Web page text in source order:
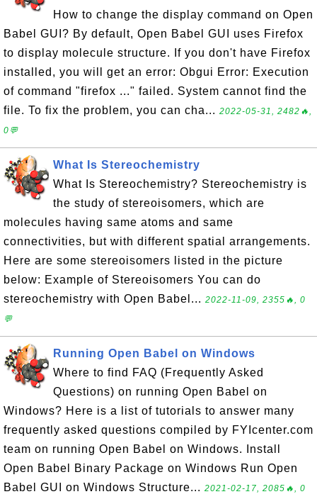
How to change the display command on Open
Babel GUI? By default, Open Babel GUI uses Firefox
to display molecule structure. If you don't have Firefox
installed, you will get an error: Obgui Error: Execution
of command "firefox ..." failed. System cannot find the
file. To fix the problem, you can cha... 2022-05-31, 2482🔥,
0💬
What Is Stereochemistry
What Is Stereochemistry? Stereochemistry is
the study of stereoisomers, which are
molecules having same atoms and same
connectivities, but with different spatial arrangements.
Here are some stereoisomers listed in the picture
below: Example of Stereoisomers You can do
stereochemistry with Open Babel... 2022-11-09, 2355🔥, 0
💬
Running Open Babel on Windows
Where to find FAQ (Frequently Asked
Questions) on running Open Babel on
Windows? Here is a list of tutorials to answer many
frequently asked questions compiled by FYIcenter.com
team on running Open Babel on Windows. Install
Open Babel Binary Package on Windows Run Open
Babel GUI on Windows Structure... 2021-02-17, 2085🔥, 0